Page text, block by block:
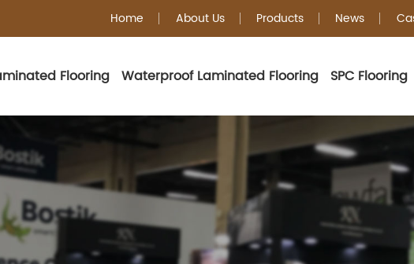
Home About Us Products News
Flooring Waterproof Laminated Flooring SPC Flooring